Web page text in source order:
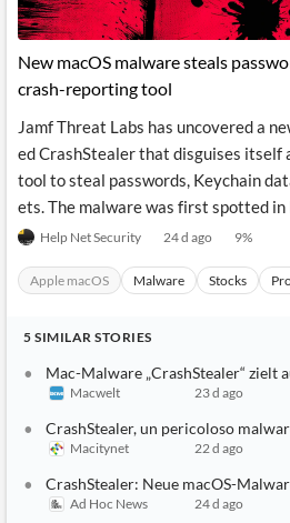
New macOS malware steals
crash-reporting tool
Jamf Threat Labs has uncovered a
ed CrashStealer that disguises itself
tool to steal passwords, Keychain
ets. The malware was first spotted
Help Net Security 24 d ago 9%
Apple macOS Malware Stocks
5 SIMILAR STORIES
Mac-Malware „CrashStealer“ zielt auf Ihre
Macwelt 23 d ago
CrashStealer, un pericoloso malware
Macitynet 22 d ago
CrashStealer: Neue macOS-Malware
Ad Hoc News
24 d ago